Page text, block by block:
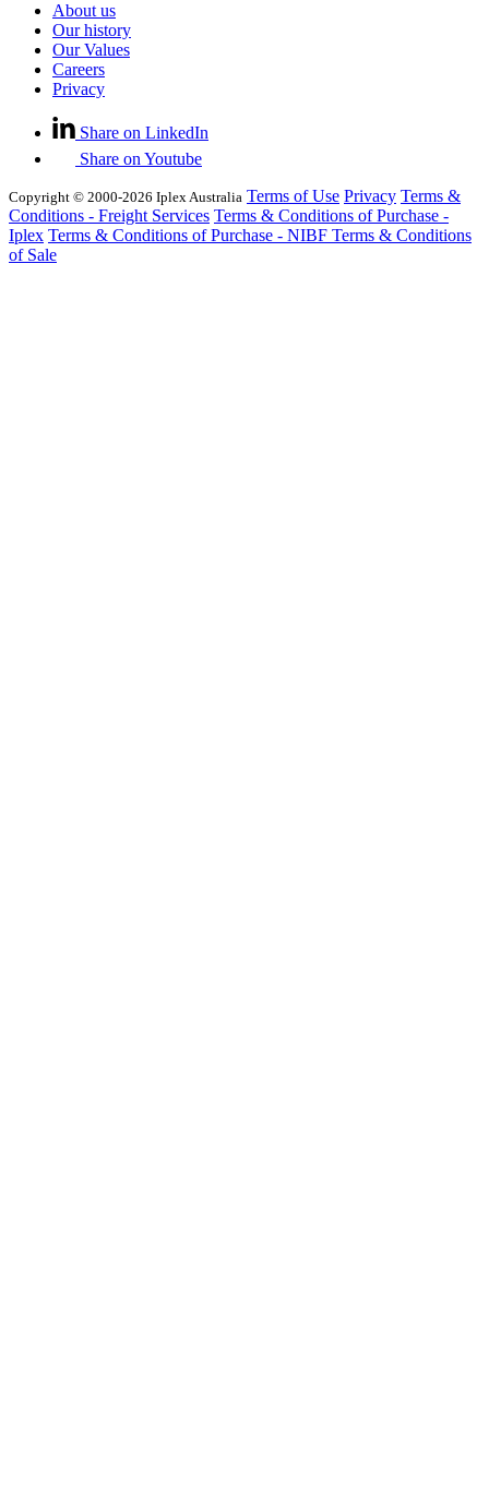
About us
Our history
Our Values
Careers
Privacy
Share on LinkedIn
Share on Youtube
Copyright © 2000-2026 Iplex Australia Terms of Use Privacy Terms &
Conditions - Freight Services Terms & Conditions of Purchase -
Iplex Terms & Conditions of Purchase - NIBF Terms & Conditions
of Sale